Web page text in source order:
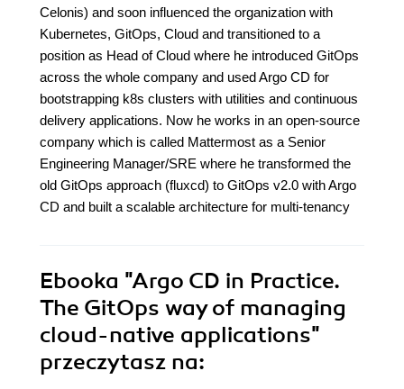
Celonis) and soon influenced the organization with
Kubernetes, GitOps, Cloud and transitioned to a
position as Head of Cloud where he introduced GitOps
across the whole company and used Argo CD for
bootstrapping k8s clusters with utilities and continuous
delivery applications. Now he works in an open-source
company which is called Mattermost as a Senior
Engineering Manager/SRE where he transformed the
old GitOps approach (fluxcd) to GitOps v2.0 with Argo
CD and built a scalable architecture for multi-tenancy
Ebooka "Argo CD in Practice.
The GitOps way of managing
cloud-native applications"
przeczytasz na: